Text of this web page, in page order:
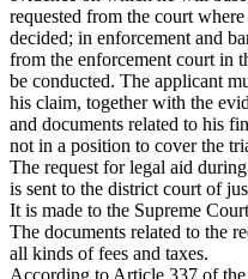
requested from the court
decided; in enforcement and
from the enforcement court in
be conducted. The applicant
his claim, together with the
and documents related to his
not in a position to cover the
The request for legal aid
is sent to the district court of
It is made to the Supreme
The documents related to the
all kinds of fees and taxes.
According to Article 337 of